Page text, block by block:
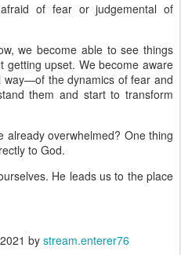
of fear or judgemental of
we become able to see things
getting upset. We become aware
the dynamics of fear and
them and start to transform
already overwhelmed? One thing
to God.
He leads us to the place
by stream.enterer76